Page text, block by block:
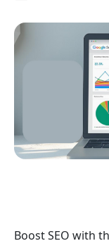
Boost SEO with